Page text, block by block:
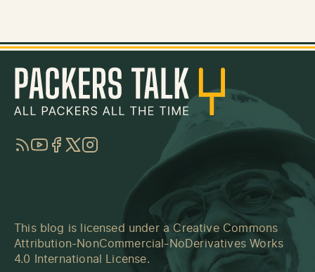
RSSYouTube
Facebook
TwitterInstagram
This blog is licensed under a Creative Commons
Attribution-NonCommercial-NoDerivatives Works
4.0 International License.